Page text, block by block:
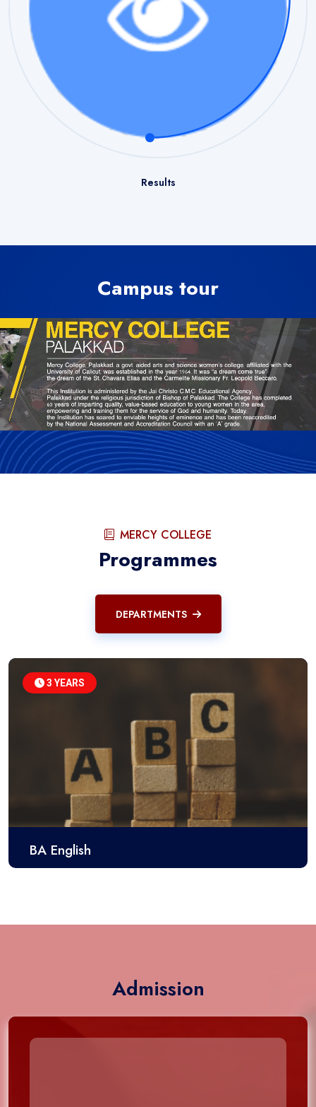
Results
Campus tour
MERCY COLLEGE
Programmes
DEPARTMENTS
3 YEARS
BA English
Admission